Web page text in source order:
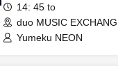
14: 45 to
duo MUSIC
Yumeku NEON